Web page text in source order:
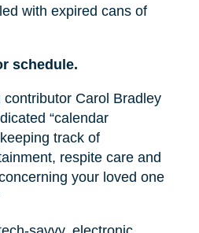
with expired cans of
schedule.
Carol Bradley
“calendar
track of
respite care and
your loved one